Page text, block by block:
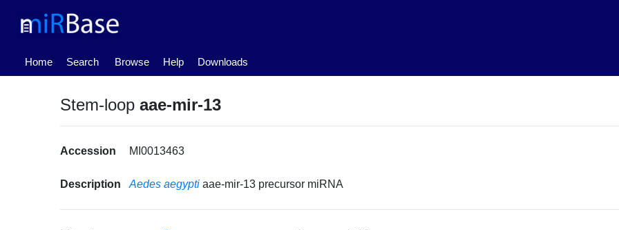
Home
(current) Search Browse Help Downloads
Stem-loopaae-mir-13
Accession MI0013463
Description Aedes aegypti aae-mir-13 precursor miRNA